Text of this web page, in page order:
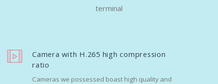
terminal
Camera with H.265 high compression
ratio
Cameras we possessed boast high quality and